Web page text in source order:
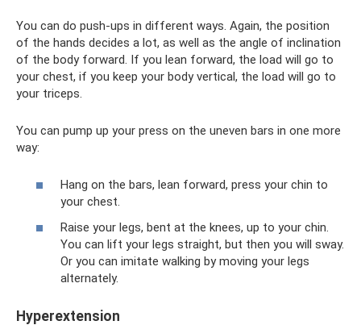
You can do push-ups in different ways. Again, the position
of the hands decides a lot, as well as the angle of inclination
of the body forward. If you lean forward, the load will go to
your chest, if you keep your body vertical, the load will go to
your triceps.
You can pump up your press on the uneven bars in one more
way:
Hang on the bars, lean forward, press your chin to
your chest.
Raise your legs, bent at the knees, up to your chin.
You can lift your legs straight, but then you will sway.
Or you can imitate walking by moving your legs
alternately.
Hyperextension